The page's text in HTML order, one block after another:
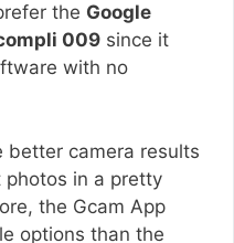
the Google
009 since it
with no
better camera results
in a pretty
the Gcam App
options than the